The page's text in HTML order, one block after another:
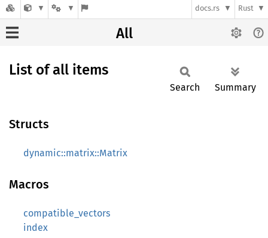
docs.rs Rust
All
List of all items
Search Summary
Structs
dynamic::matrix::Matrix
Macros
compatible_vectors
index